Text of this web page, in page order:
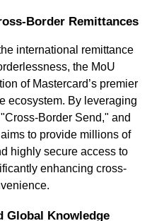
Border Remittances
international remittance
the MoU
of Mastercard’s premier
ecosystem. By leveraging
Border Send," and
to provide millions of
highly secure access to
enhancing cross-
Global Knowledge